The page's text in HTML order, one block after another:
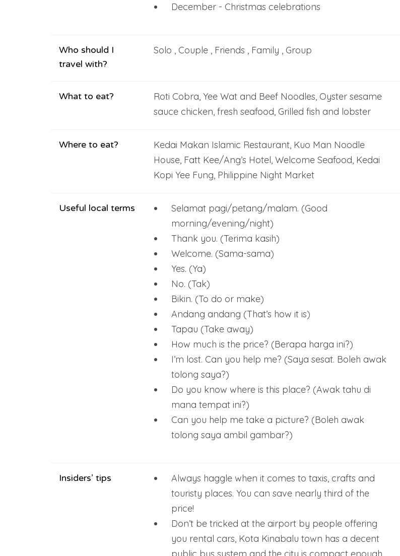
December - Christmas celebrations
Who should I
travel with?
Solo , Couple , Friends , Family , Group
What to eat?
Roti Cobra, Yee Wat and Beef Noodles, Oyster sesame
sauce chicken, fresh seafood, Grilled fish and lobster
Where to eat?
Kedai Makan Islamic Restaurant, Kuo Man Noodle
House, Fatt Kee/Ang’s Hotel, Welcome Seafood, Kedai
Kopi Yee Fung, Philippine Night Market
Useful local terms
Selamat pagi/petang/malam. (Good
morning/evening/night)
Thank you. (Terima kasih)
Welcome. (Sama-sama)
Yes. (Ya)
No. (Tak)
Bikin. (To do or make)
Andang andang (That’s how it is)
Tapau (Take away)
How much is the price? (Berapa harga ini?)
I’m lost. Can you help me? (Saya sesat. Boleh awak
tolong saya?)
Do you know where is this place? (Awak tahu di
mana tempat ini?)
Can you help me take a picture? (Boleh awak
tolong saya ambil gambar?)
Insiders’ tips
Always haggle when it comes to taxis, crafts and
touristy places. You can save nearly third of the
price!
Don’t be tricked at the airport by people offering
you rental cars, Kota Kinabalu town has a decent
public bus system and the city is compact enough